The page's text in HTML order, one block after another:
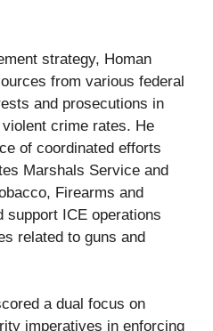
strategy, Homan
from various federal
and prosecutions in
crime rates. He
of coordinated efforts
Marshals Service and
Firearms and
support ICE operations
related to guns and
a dual focus on
imperatives in enforcing